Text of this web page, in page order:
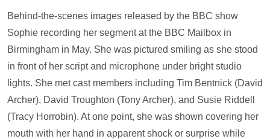
Behind-the-scenes images released by the BBC show
Sophie recording her segment at the BBC Mailbox in
Birmingham in May. She was pictured smiling as she stood
in front of her script and microphone under bright studio
lights. She met cast members including Tim Bentnick (David
Archer), David Troughton (Tony Archer), and Susie Riddell
(Tracy Horrobin). At one point, she was shown covering her
mouth with her hand in apparent shock or surprise while